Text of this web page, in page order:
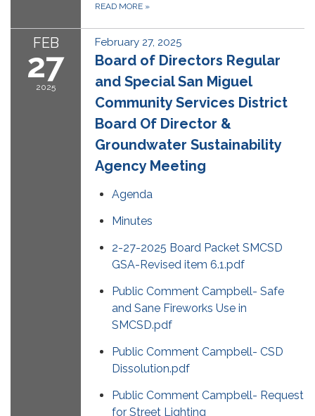
READ MORE »
FEB
27
2025
February 27, 2025
Board of Directors Regular
and Special San Miguel
Community Services District
Board Of Director &
Groundwater Sustainability
Agency Meeting
Agenda
Minutes
2-27-2025 Board Packet SMCSD
GSA-Revised item 6.1.pdf
Public Comment Campbell- Safe
and Sane Fireworks Use in
SMCSD.pdf
Public Comment Campbell- CSD
Dissolution.pdf
Public Comment Campbell- Request
for Street Lighting